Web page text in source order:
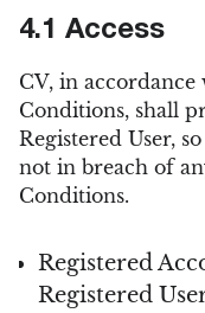
4.1 Access
CV, in
Conditions, shall
Registered User,
not in breach of
Conditions.
Registered
Registered